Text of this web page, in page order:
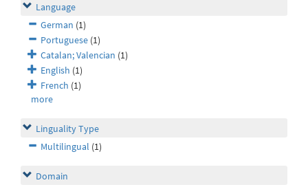
Language
German (1)
Portuguese (1)
Catalan; Valencian (1)
English (1)
French (1)
more
Linguality Type
Multilingual (1)
Domain